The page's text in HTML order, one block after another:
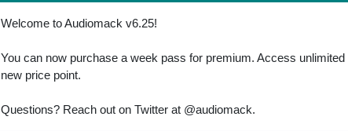
Welcome to Audiomack v6.25!
You can now purchase a week pass for premium. Access
new price point.
Questions? Reach out on Twitter at @audiomack.